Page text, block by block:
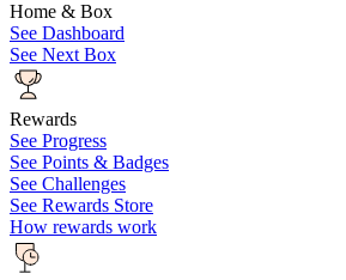
Home & Box
See Dashboard
See Next Box
Rewards
See Progress
See Points & Badges
See Challenges
See Rewards Store
How rewards work